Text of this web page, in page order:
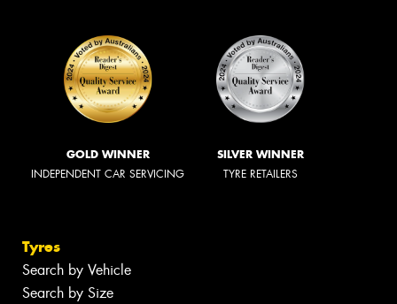
GOLD WINNER
INDEPENDENT CAR SERVICING
SILVER WINNER
TYRE RETAILERS
Tyres
Search by Vehicle
Search by Size